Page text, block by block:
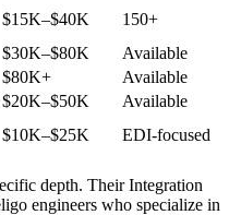
$15K–$40K
150+
$30K–$80K
Available
$80K+
Available
$20K–$50K
Available
$10K–$25K EDI-focused
depth. Their Integration
engineers who specialize in